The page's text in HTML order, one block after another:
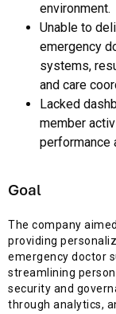
environment.
Unable to
emergency
systems,
and care
Lacked
member
performance
Goal
The company
providing
emergency doctor
streamlining
security and
through analytics,